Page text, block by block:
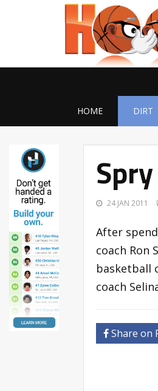
HOME DIRT
24 JAN 2011
After
coach Ron
basketball
coach
Share on